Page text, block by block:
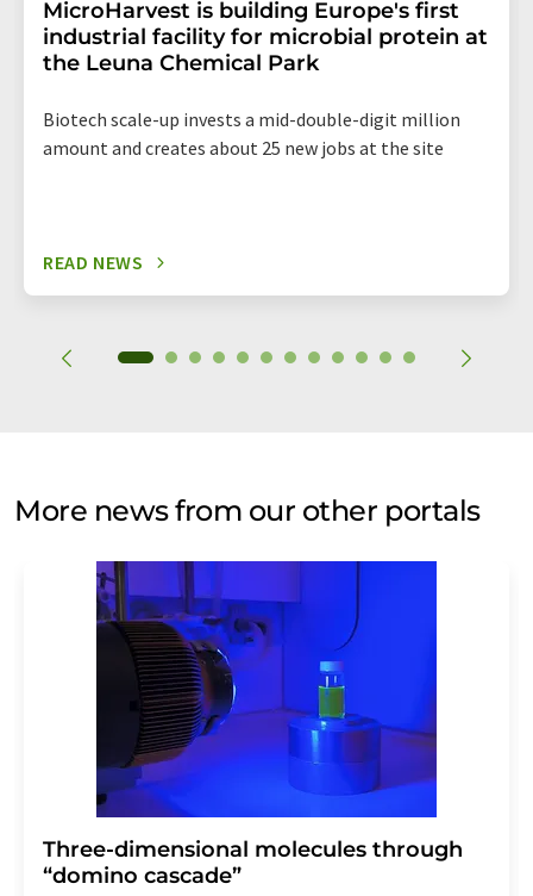
MicroHarvest is building Europe's first
industrial facility for microbial protein at
the Leuna Chemical Park
Biotech scale-up invests a mid-double-digit million
amount and creates about 25 new jobs at the site
READ NEWS
More news from our other portals
Three-dimensional molecules through
“domino cascade”